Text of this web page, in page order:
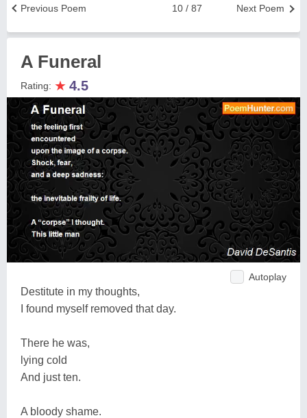
Next Poem
10 / 87
Previous Poem
A Funeral
Rating: ★ 4.5
Autoplay
Destitute in my thoughts,
I found myself removed that day.
There he was,
lying cold
And just ten.
A bloody shame.